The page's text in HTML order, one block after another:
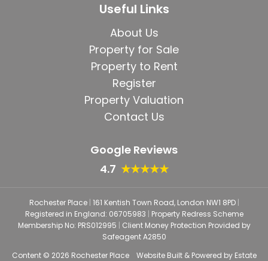
Useful Links
About Us
Property for Sale
Property to Rent
Register
Property Valuation
Contact Us
Google Reviews
4.7 ★★★★★
Rochester Place | 161 Kentish Town Road, London NW1 8PD |
Registered in England: 06705983 | Property Redress Scheme
Membership No: PRS012995 | Client Money Protection Provided by
Safeagent A2850
Content © 2026 Rochester Place Website Built& Powered by Estate